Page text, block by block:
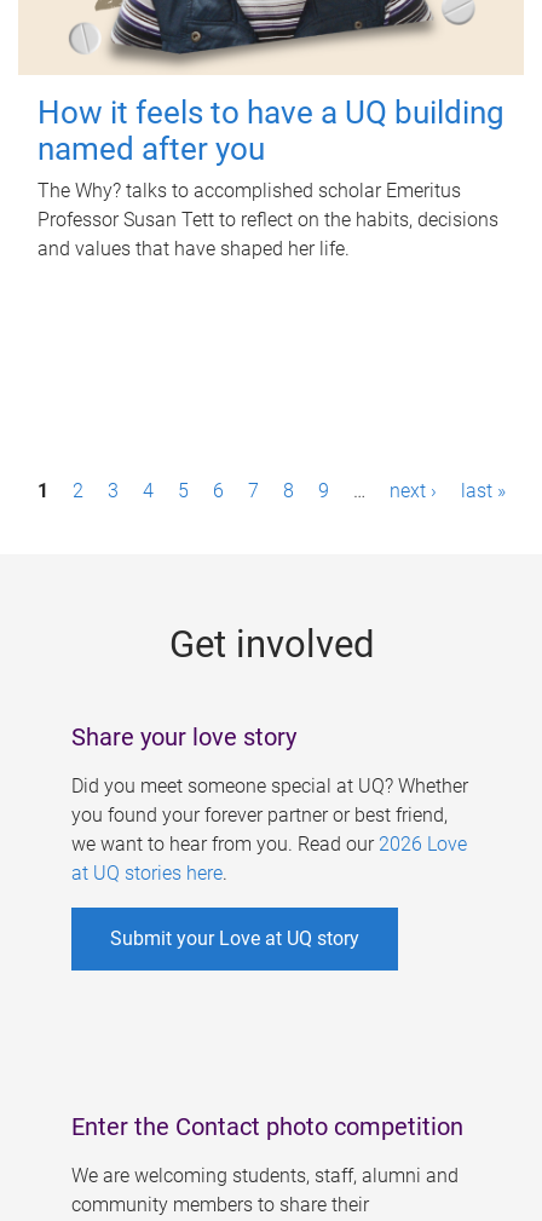
How it feels to have a UQ building
named after you
The Why? talks to accomplished scholar Emeritus
Professor Susan Tett to reflect on the habits, decisions
and values that have shaped her life.
P1 2 3 4 5 6 7 8 9 … next › last »
Get involved
Share your love story
Did you meet someone special at UQ? Whether
you found your forever partner or best friend,
we want to hear from you. Read our 2026 Love
at UQ stories here.
Submit your Love at UQ story
Enter the Contact photo competition
We are welcoming students, staff, alumni and
community members to share their